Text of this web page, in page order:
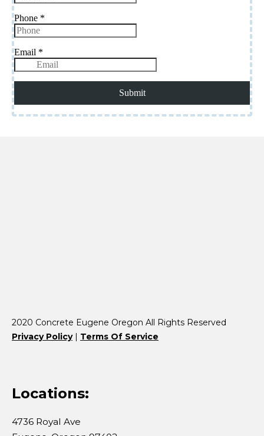
2020 Concrete Eugene Oregon All Rights Reserved
Privacy Policy| Terms Of Service
Locations:
4736 Royal Ave